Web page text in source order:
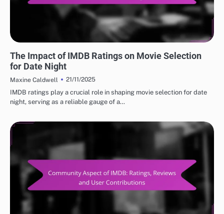
The Impact of IMDB Ratings on Movie Selection
for Date Night
Maxine Caldwell
21/11/2025
IMDB ratings play a crucial role in shaping movie selection for date
night, serving as a reliable gauge of a…